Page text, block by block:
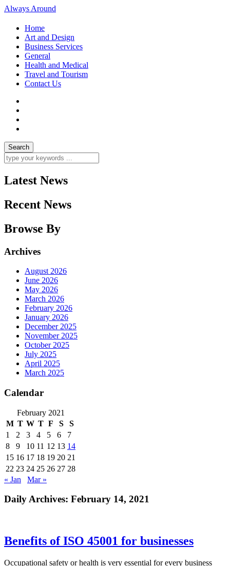
Always Around
Home
Art and Design
Business Services
General
Health and Medical
Travel and Tourism
Contact Us
Latest News
Recent News
Browse By
Archives
August 2026
June 2026
May 2026
March 2026
February 2026
January 2026
December 2025
November 2025
October 2025
July 2025
April 2025
March 2025
Calendar
February 2021
M T W T F S
S
1
2 3 4 5 6
7
8
9 10 11 12 13 14
15 16 17 18 19 20 21
22 23 24 25 26 27 28
« Jan
Mar »
Daily Archives: February 14, 2021
Benefits of ISO 45001 for businesses
Occupational safety or health is very essential for every business